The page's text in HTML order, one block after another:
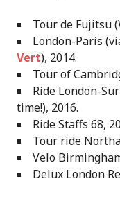
Tour de Fujitsu
London-Paris
Vert), 2014.
Tour of
Ride London-
time!), 2016.
Ride Staffs 68,
Tour ride
Velo
Delux London